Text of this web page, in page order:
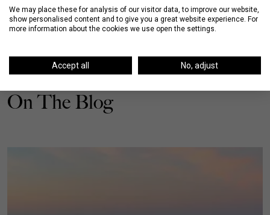
On The Blog
We may place these for analysis of our visitor data, to improve our website,
show personalised content and to give you a great website experience. For
more information about the cookies we use open the settings.
Accept all No, adjust